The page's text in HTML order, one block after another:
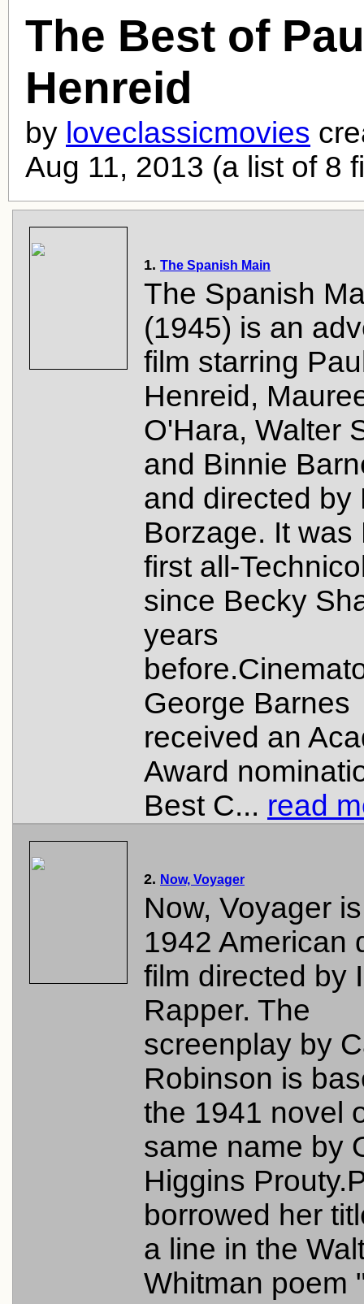
The Best of
Henreid
by loveclassicmovies
Aug 11, 2013 (a list of 8
1. The Spanish Main
The Spanish
(1945) is an
film starring
Henreid,
O'Hara, Walter
and Binnie
and directed by
Borzage. It was
first all-
since Becky
years
George Barnes
received an
Award
Best C... read
2. Now, Voyager
Now, Voyager
1942 American
film directed by
Rapper. The
screenplay by
Robinson is
the 1941 novel
same name by
Higgins
borrowed her
a line in the
Whitman poem